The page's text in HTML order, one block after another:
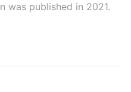
was published in 2021.